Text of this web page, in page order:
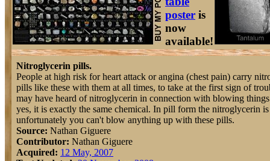
poster is
now
available!
Nitroglycerin pills.
People at high risk for heart attack or angina (chest pain) carry
pills like these with them at all times, to take at the first sign of
may have heard of nitroglycerin in connection with blowing
yes, it is exactly the same chemical. In pill form the nitroglycerin
unfortunately you can't blow anything up with these pills.
Source: Nathan Giguere
Contributor: Nathan Giguere
Acquired: 12 May, 2007